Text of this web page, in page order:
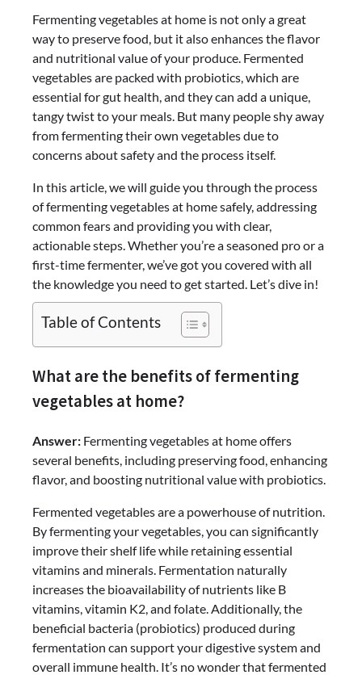
Fermenting vegetables at home is not only a great
way to preserve food, but it also enhances the flavor
and nutritional value of your produce. Fermented
vegetables are packed with probiotics, which are
essential for gut health, and they can add a unique,
tangy twist to your meals. But many people shy away
from fermenting their own vegetables due to
concerns about safety and the process itself.
In this article, we will guide you through the process
of fermenting vegetables at home safely, addressing
common fears and providing you with clear,
actionable steps. Whether you’re a seasoned pro or a
first-time fermenter, we’ve got you covered with all
the knowledge you need to get started. Let’s dive in!
Table of Contents
What are the benefits of fermenting
vegetables at home?
Answer: Fermenting vegetables at home offers
several benefits, including preserving food, enhancing
flavor, and boosting nutritional value with probiotics.
Fermented vegetables are a powerhouse of nutrition.
By fermenting your vegetables, you can significantly
improve their shelf life while retaining essential
vitamins and minerals. Fermentation naturally
increases the bioavailability of nutrients like B
vitamins, vitamin K2, and folate. Additionally, the
beneficial bacteria (probiotics) produced during
fermentation can support your digestive system and
overall immune health. It’s no wonder that fermented